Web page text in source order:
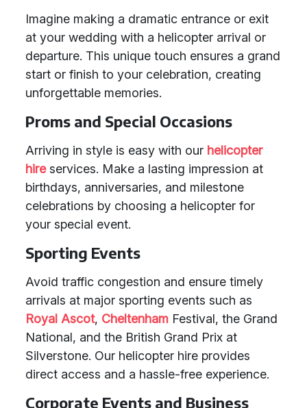
Imagine making a dramatic entrance or exit
at your wedding with a helicopter arrival or
departure. This unique touch ensures a grand
start or finish to your celebration, creating
unforgettable memories.
Proms and Special Occasions
Arriving in style is easy with our helicopter
hireservices. Make a lasting impression at
birthdays, anniversaries, and milestone
celebrations by choosing a helicopter for
your special event.
Sporting Events
Avoid traffic congestion and ensure timely
arrivals at major sporting events such as
Royal Ascot, Cheltenham Festival, the Grand
National, and the British Grand Prix at
Silverstone. Our helicopter hire provides
direct access and a hassle-free experience.
Corporate Events and Business